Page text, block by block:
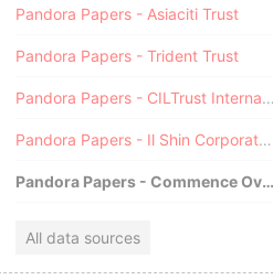
Pandora Papers - Asiaciti Trust
Pandora Papers - Trident Trust
Pandora Papers - CILTrust International
Pandora Papers - Il Shin Corporate Consulting Limited
Pandora Papers - Commence Overseas
All data sources